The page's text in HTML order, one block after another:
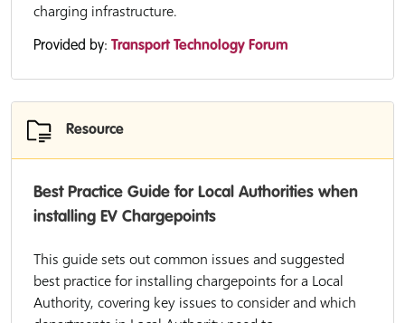
charging infrastructure.
Provided by: Transport Technology Forum
Resource
Best Practice Guide for Local Authorities when
installing EV Chargepoints
This guide sets out common issues and suggested
best practice for installing chargepoints for a Local
Authority, covering key issues to consider and which